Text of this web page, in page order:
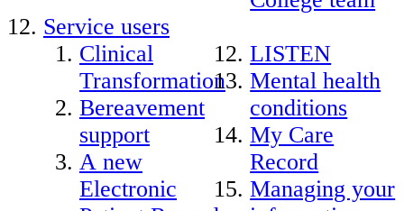
Service users
Clinical
Transformation
Bereavement
support
A new
Electronic
LISTEN
Mental health
conditions
My Care
Record
Managing your